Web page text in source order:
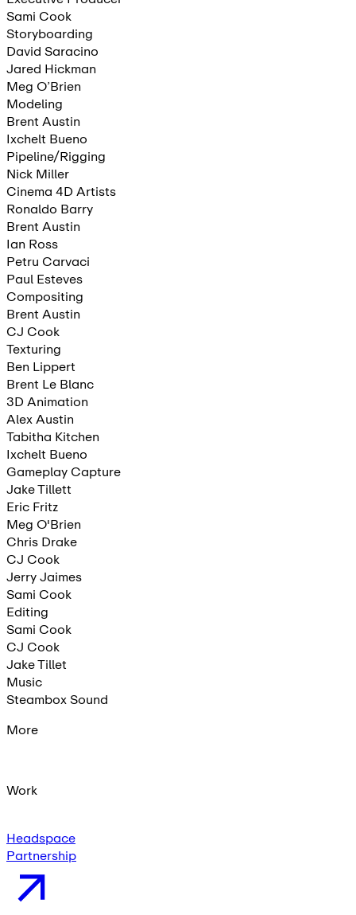
Sami Cook
Storyboarding
David Saracino
Jared Hickman
Meg O’Brien
Modeling
Brent Austin
Ixchelt Bueno
Pipeline/Rigging
Nick Miller
Cinema 4D Artists
Ronaldo Barry
Brent Austin
Ian Ross
Petru Carvaci
Paul Esteves
Compositing
Brent Austin
CJ Cook
Texturing
Ben Lippert
Brent Le Blanc
3D Animation
Alex Austin
Tabitha Kitchen
Ixchelt Bueno
Gameplay Capture
Jake Tillett
Eric Fritz
Meg O'Brien
Chris Drake
CJ Cook
Jerry Jaimes
Sami Cook
Editing
Sami Cook
CJ Cook
Jake Tillet
Music
Steambox Sound
More
Work
Headspace
Partnership